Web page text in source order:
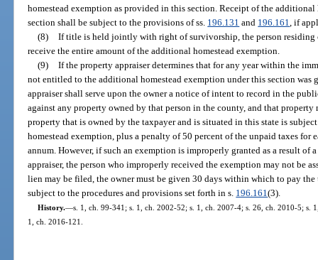
homestead exemption as provided in this section. Receipt of the
section shall be subject to the provisions of ss. 196.131 and 196.161 , if
(8) If title is held jointly with right of survivorship, the person
receive the entire amount of the additional homestead exemption.
(9) If the property appraiser determines that for any year within the
not entitled to the additional homestead exemption under this section was
appraiser shall serve upon the owner a notice of intent to record in the
against any property owned by that person in the county, and that
property that is owned by the taxpayer and is situated in this state is
homestead exemption, plus a penalty of 50 percent of the unpaid taxes for
annum. However, if such an exemption is improperly granted as a result of
appraiser, the person who improperly received the exemption may not be
lien may be filed, the owner must be given 30 days within which to pay the
subject to the procedures and provisions set forth in s. 196.161(3).
History.—s. 1, ch. 99-341; s. 1, ch. 2002-52; s. 1, ch. 2007-4; s. 26, ch. 2010-5; s.
1, ch. 2016-121.